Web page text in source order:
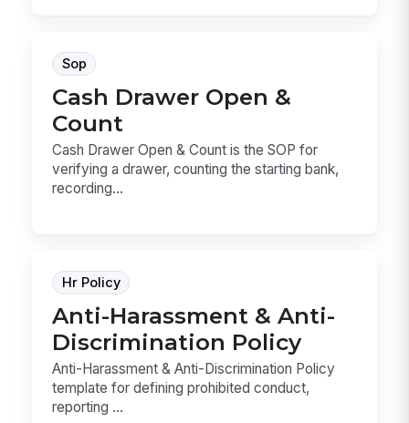
Sop
Cash Drawer Open &
Count
Cash Drawer Open & Count is the SOP for
verifying a drawer, counting the starting bank,
recording...
Hr Policy
Anti-Harassment & Anti-
Discrimination Policy
Anti-Harassment & Anti-Discrimination Policy
template for defining prohibited conduct,
reporting ...